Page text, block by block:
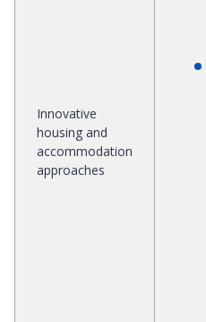
Innovative
housing and
accommodation
approaches